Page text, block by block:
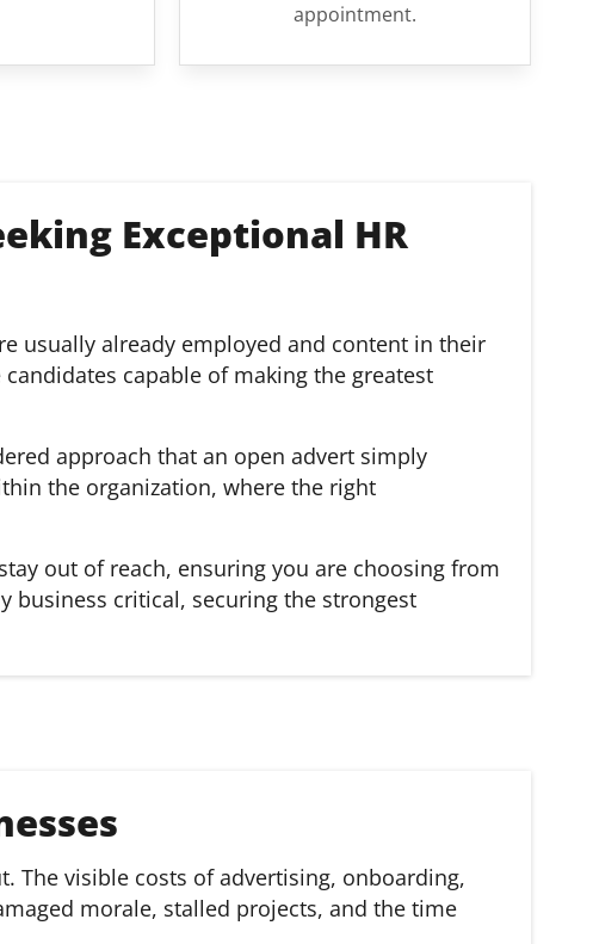
appointment.
Exceptional HR
usually already employed and content in their
capable of making the greatest
approach that an open advert simply
the organization, where the right
out of reach, ensuring you are choosing from
business critical, securing the strongest
The visible costs of advertising, onboarding,
morale, stalled projects, and the time